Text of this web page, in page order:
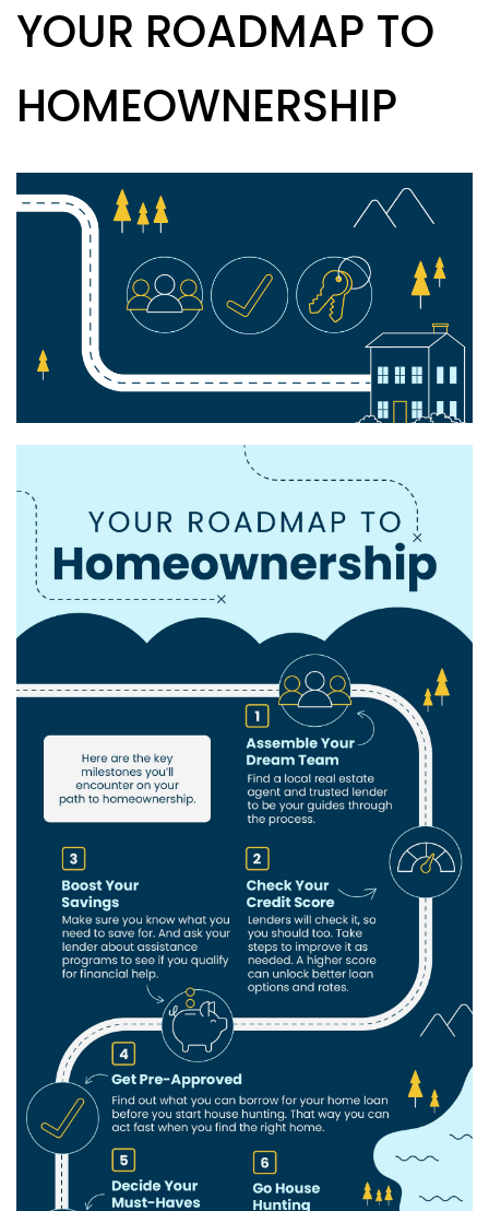
YOUR ROADMAP TO
HOMEOWNERSHIP